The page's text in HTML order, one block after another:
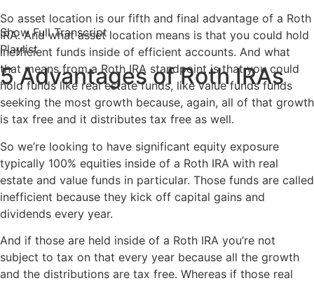
So asset location is our fifth and final advantage of a Roth
IRA. And what asset location means is that you could hold
inefficient funds inside of efficient accounts. And what
that means from a Roth IRA standpoint is that you could
hold funds like real estate funds, like value funds funds
seeking the most growth because, again, all of that growth
is tax free and it distributes tax free as well.
So we’re looking to have significant equity exposure
typically 100% equities inside of a Roth IRA with real
estate and value funds in particular. Those funds are called
inefficient because they kick off capital gains and
dividends every year.
And if those are held inside of a Roth IRA you’re not
subject to tax on that every year because all the growth
and the distributions are tax free. Whereas if those real
Show Full Transcript
Playlist
5 Advantages of Roth IRAs